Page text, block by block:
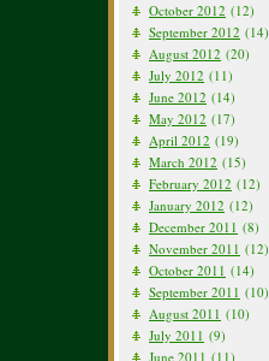
October 2012 (12)
September 2012 (14)
August 2012 (20)
July 2012 (11)
June 2012 (14)
May 2012 (17)
April 2012 (19)
March 2012 (15)
February 2012 (12)
January 2012 (12)
December 2011 (8)
November 2011 (12)
October 2011 (14)
September 2011 (10)
August 2011 (10)
July 2011 (9)
June 2011 (11)